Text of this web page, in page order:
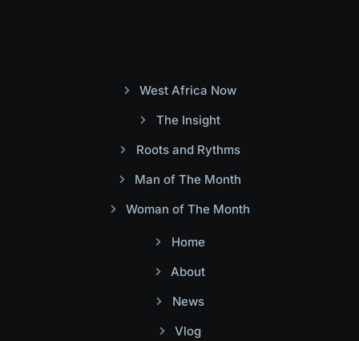
West Africa Now
The Insight
Roots and Rythms
Man of The Month
Woman of The Month
Home
About
News
Vlog